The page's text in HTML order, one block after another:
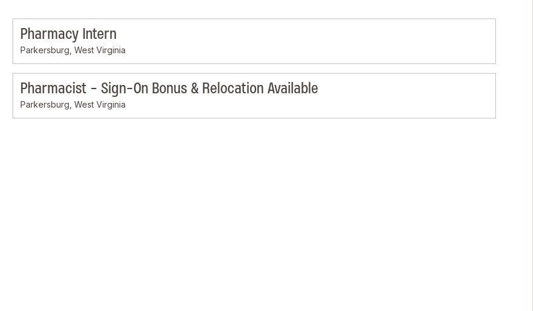
Pharmacy Intern
Parkersburg, West Virginia
Pharmacist - Sign-On Bonus & Relocation Available
Parkersburg, West Virginia